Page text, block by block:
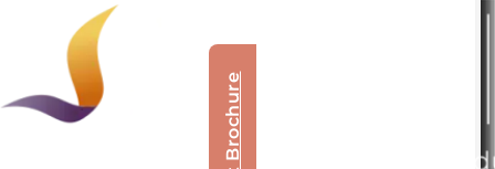
Jeet Brochure